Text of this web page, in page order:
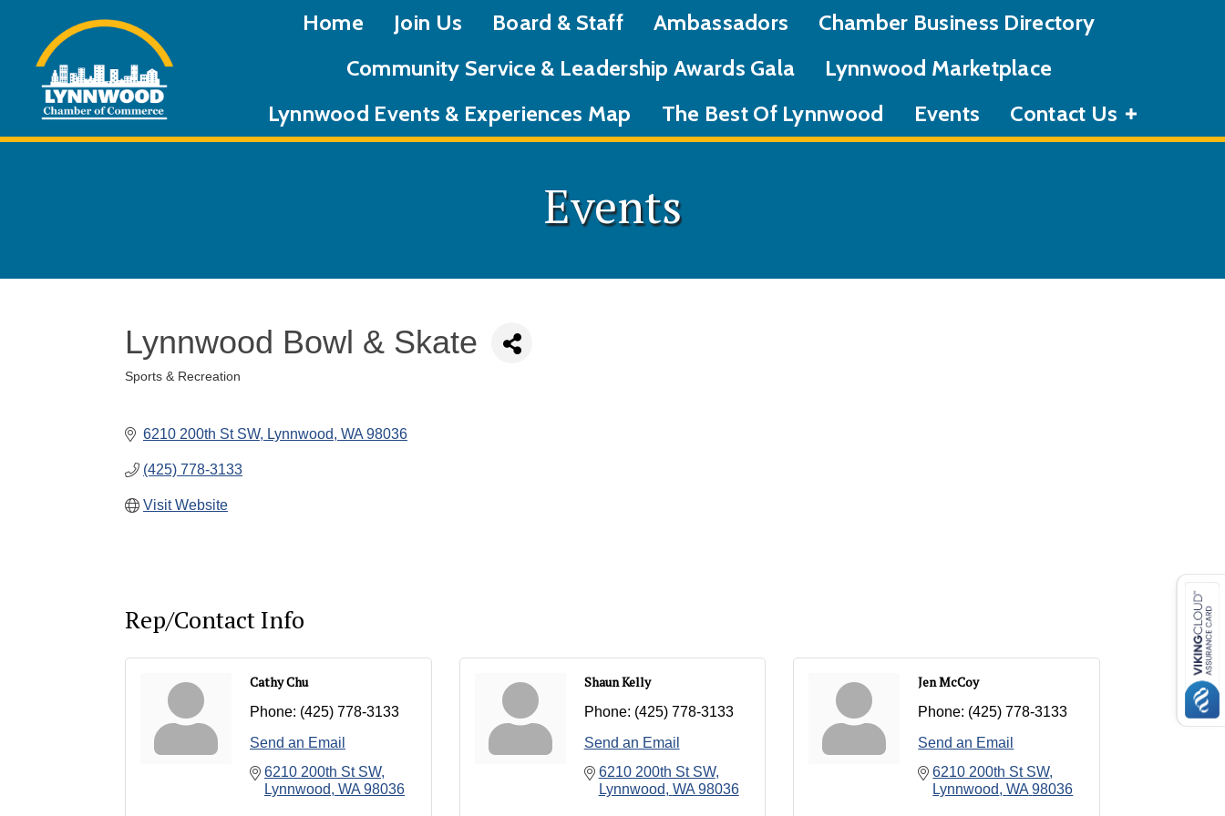
Home Join Us Board & Staff Ambassadors
Chamber Business Directory
Community Service & Leadership Awards Gala
Lynnwood Marketplace
Lynnwood Events & Experiences Map
The Best Of Lynnwood Events Contact Us
Events
Lynnwood Bowl & Skate
Categories
Sports & Recreation
6210 200th St SW Lynnwood WA 98036
(425) 778-3133
Visit Website
Rep/Contact Info
Cathy Chu
Phone: (425) 778-3133
Send an Email
6210 200th St SW
Lynnwood WA 98036
Shaun Kelly
Phone: (425) 778-3133
Send an Email
6210 200th St SW
Lynnwood WA 98036
Jen McCoy
Phone: (425) 778-3133
Send an Email
6210 200th St SW
Lynnwood
WA 98036